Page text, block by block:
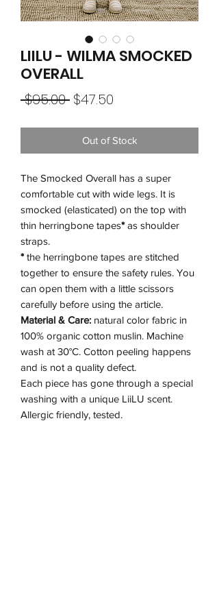
LIILU - WILMA SMOCKED
OVERALL
$95.00 Regular
$47.50
Out of Stock
The Smocked Overall has a super
comfortable cut with wide legs. It is
smocked (elasticated) on the top with
thin herringbone tapes*as shoulder
straps.
*the herringbone tapes are stitched
together to ensure the safety rules. You
can open them with a little scissors
carefully before using the article.
Material & Care: natural color fabric in
100% organic cotton muslin. Machine
wash at 30°C. Cotton peeling happens
and is not a quality defect.
Each piece has gone through a special
washing with a unique LiiLU scent.
Allergic friendly, tested.